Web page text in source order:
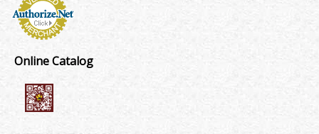
Online Catalog